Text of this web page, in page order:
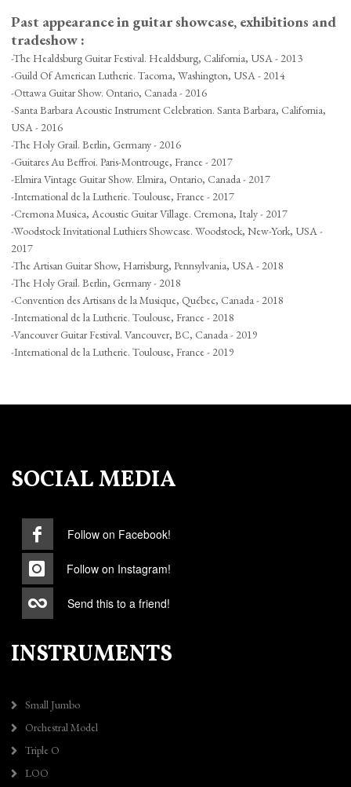
Past appearance in guitar showcase, exhibitions and
tradeshow :
-The Healdsburg Guitar Festival. Healdsburg, California, USA - 2013
-Guild Of American Lutherie. Tacoma, Washington, USA - 2014
-Ottawa Guitar Show. Ontario, Canada - 2016
-Santa Barbara Acoustic Instrument Celebration. Santa Barbara, California,
USA - 2016
-The Holy Grail. Berlin, Germany - 2016
-Guitares Au Beffroi. Paris-Montrouge, France - 2017
-Elmira Vintage Guitar Show. Elmira, Ontario, Canada - 2017
-International de la Lutherie. Toulouse, France - 2017
-Cremona Musica, Acoustic Guitar Village. Cremona, Italy - 2017
-Woodstock Invitational Luthiers Showcase. Woodstock, New-York, USA -
2017
-The Artisan Guitar Show, Harrisburg, Pennsylvania, USA - 2018
-The Holy Grail. Berlin, Germany - 2018
-Convention des Artisans de la Musique, Québec, Canada - 2018
-International de la Lutherie. Toulouse, France - 2018
-Vancouver Guitar Festival. Vancouver, BC, Canada - 2019
-International de la Lutherie. Toulouse, France - 2019
SOCIAL MEDIA
Follow on Facebook!
Follow on Instagram!
Send this to a friend!
INSTRUMENTS
Small Jumbo
Orchestral Model
Triple O
LOO